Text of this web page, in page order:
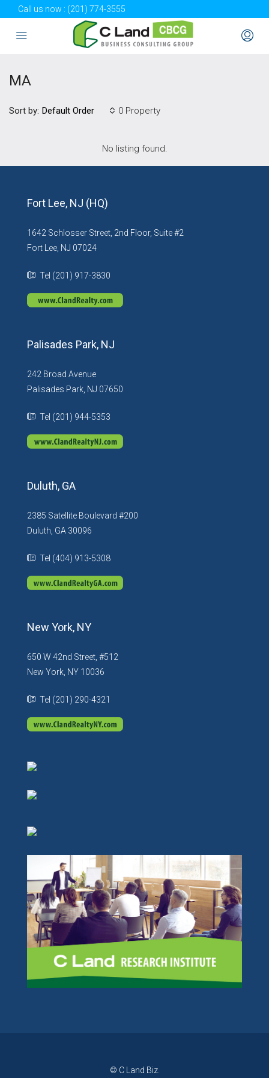
Call us now : (201) 774-3555
MA
0 Property
Sort by: Default Order
No listing found.
Fort Lee, NJ (HQ)
1642 Schlosser Street, 2nd Floor, Suite #2
Fort Lee, NJ 07024
Tel (201) 917-3830
Palisades Park, NJ
242 Broad Avenue
Palisades Park, NJ 07650
Tel (201) 944-5353
Duluth, GA
2385 Satellite Boulevard #200
Duluth, GA 30096
Tel (404) 913-5308
New York, NY
650 W 42nd Street, #512
New York, NY 10036
Tel (201) 290-4321
© C Land Biz.